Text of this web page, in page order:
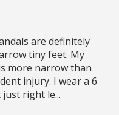
are definitely
tiny feet. My
more narrow than
injury. I wear a 6
right le...